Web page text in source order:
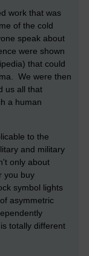
work that was
of the cold
speak about
were shown
that could
We were then
us all that
a human
to the
and military
only about
you buy
symbol lights
asymmetric
totally different